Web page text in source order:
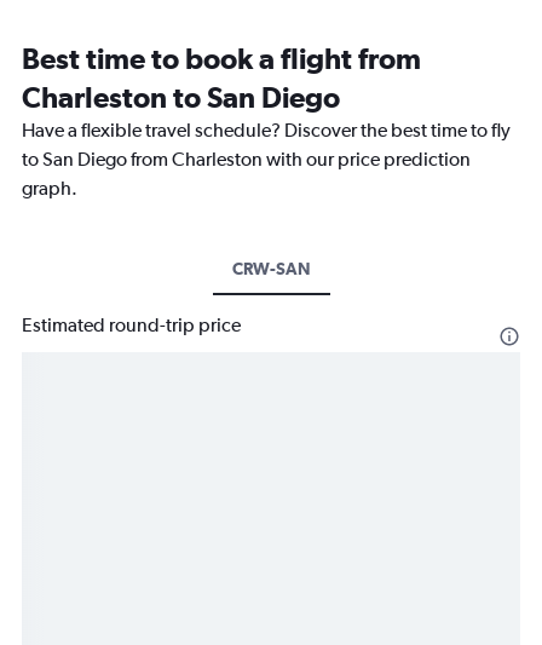
Best time to book a flight from
Charleston to San Diego
Have a flexible travel schedule? Discover the best time to fly
to San Diego from Charleston with our price prediction
graph.
CRW-SAN
Estimated round-trip price